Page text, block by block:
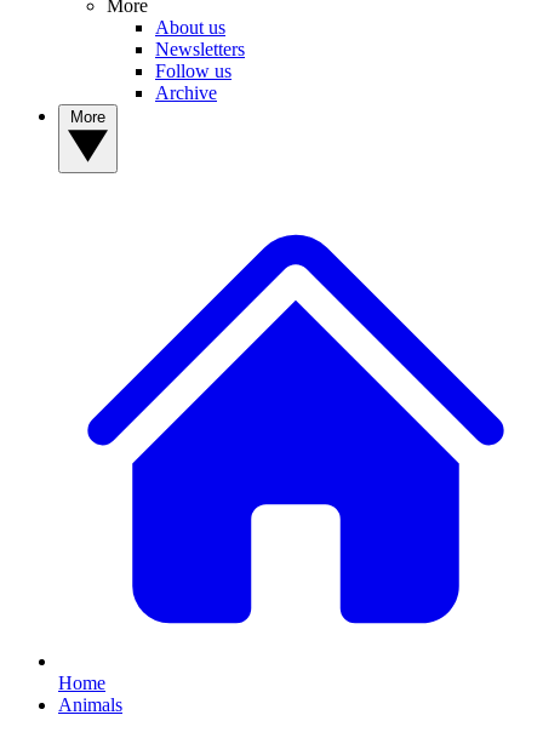
More
About us
Newsletters
Follow us
Archive
Home
Animals